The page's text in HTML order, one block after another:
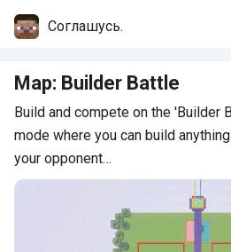
Соглашусь.
Map: Builder Battle
Build and compete on the 'Builder
mode where you can build
your opponent…